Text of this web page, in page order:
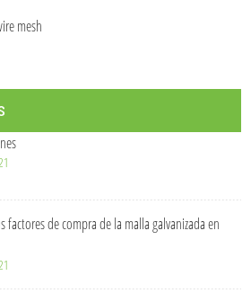
mesh
factores de compra de la malla galvanizada en